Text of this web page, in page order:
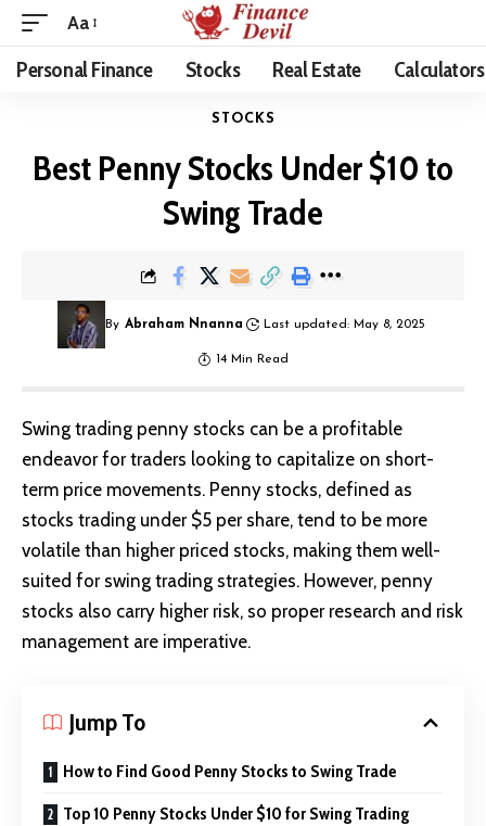
Aa
Personal Finance Stocks Real Estate Calculators
STOCKS
Best Penny Stocks Under $10 to
Swing Trade
By Abraham Nnanna Last updated: May 8, 2025
14 Min Read
Swing trading penny stocks can be a profitable
endeavor for traders looking to capitalize on short-
term price movements. Penny stocks, defined as
stocks trading under $5 per share, tend to be more
volatile than higher priced stocks, making them well-
suited for swing trading strategies. However, penny
stocks also carry higher risk, so proper research and risk
management are imperative.
Jump To
How to Find Good Penny Stocks to Swing Trade
Top 10 Penny Stocks Under $10 for Swing Trading